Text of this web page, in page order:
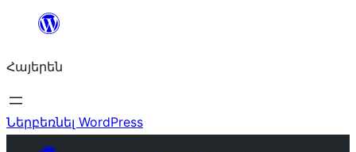
Անցնել
Հայերեն
Ներբեռնել WordPress